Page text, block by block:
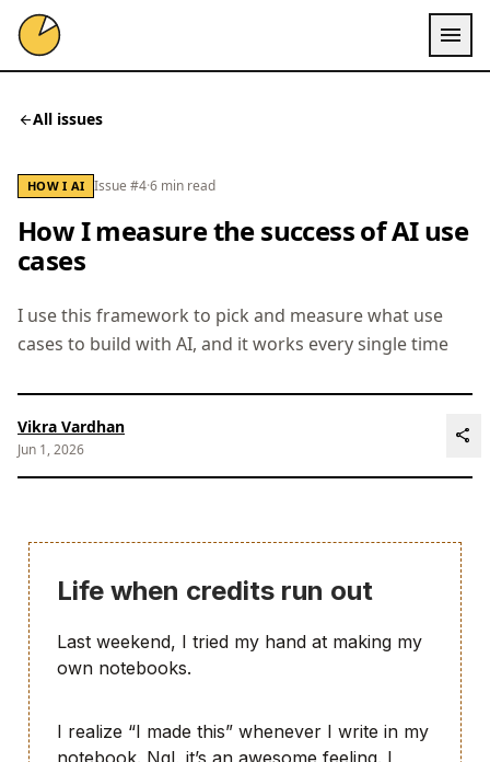
menu
arrow_backAll issues
HOW I AI Issue #4·6 min read
How I measure the success of AI use
cases
I use this framework to pick and measure what use
cases to build with AI, and it works every single time
Vikra Vardhan
Jun 1, 2026
share
Life when credits run out
Last weekend, I tried my hand at making my
own notebooks.
I realize “I made this” whenever I write in my
notebook. Ngl, it’s an awesome feeling. I